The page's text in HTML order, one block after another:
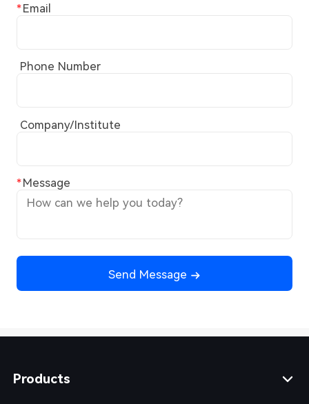
Email
Phone Number
Company/Institute
Message
Send Message
Products